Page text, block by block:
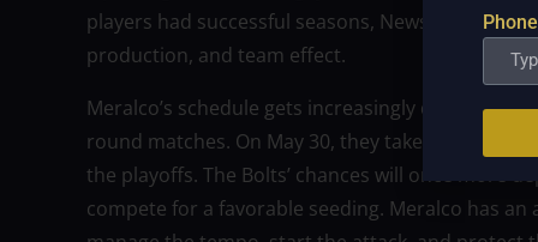
players had successful seasons, Newsome
production, and team effect.
Meralco’s schedule gets increasingly
round matches. On May 30, they take on
the playoffs. The Bolts’ chances will once more
compete for a favorable seeding. Meralco has